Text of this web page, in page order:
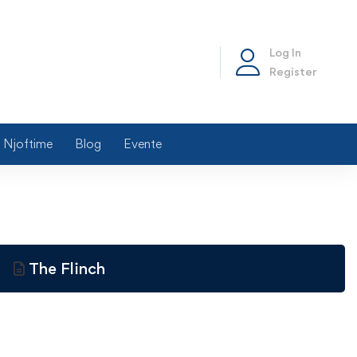
Log In
Register
Njoftime Blog Evente
The Flinch